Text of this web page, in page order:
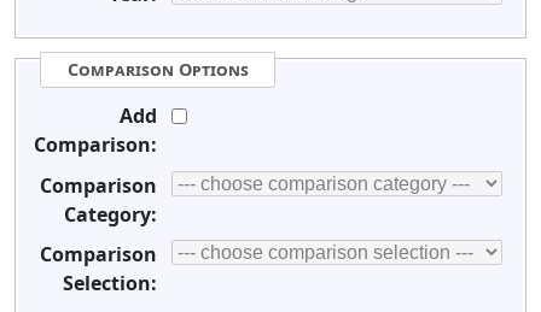
Comparison Options
Add
Comparison:
Comparison
Category:
Comparison
Selection: